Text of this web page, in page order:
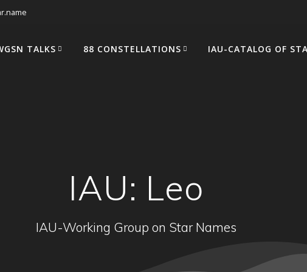
TALKS 88 CONSTELLATIONS IAU-CATALOG OF
IAU: Leo
IAU-Working Group on Star Names